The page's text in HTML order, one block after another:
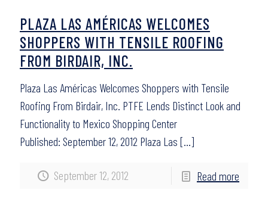
September 12, 2012
PLAZA LAS AMÉRICAS WELCOMES
SHOPPERS WITH TENSILE ROOFING
FROM BIRDAIR, INC.
Plaza Las Américas Welcomes Shoppers with Tensile
Roofing From Birdair, Inc. PTFE Lends Distinct Look and
Functionality to Mexico Shopping Center
Published: September 12, 2012 Plaza Las […]
Read more